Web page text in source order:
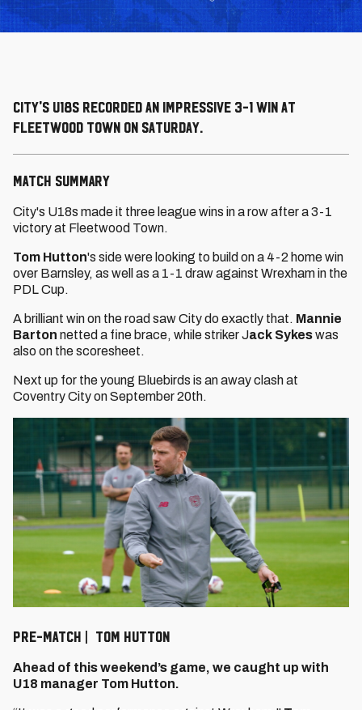
City's U18s recorded an impressive 3-1 win at
Fleetwood Town on Saturday.
MATCH SUMMARY
City's U18s made it three league wins in a row after a 3-1
victory at Fleetwood Town.
Tom Hutton's side were looking to build on a 4-2 home win
over Barnsley, as well as a 1-1 draw against Wrexham in the
PDL Cup.
A brilliant win on the road saw City do exactly that. Mannie
Barton netted a fine brace, while striker Jack Sykeswas
also on the scoresheet.
Next up for the young Bluebirds is an away clash at
Coventry City on September 20th.
PRE-MATCH | TOM HUTTON
Ahead of this weekend’s game, we caught up with
U18 manager Tom Hutton.